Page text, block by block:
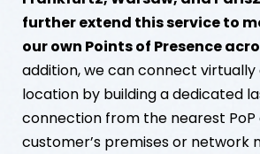
further extend this service to
our own Points of Presence
addition, we can connect
location by building a dedicated
connection from the nearest
customer’s premises or network